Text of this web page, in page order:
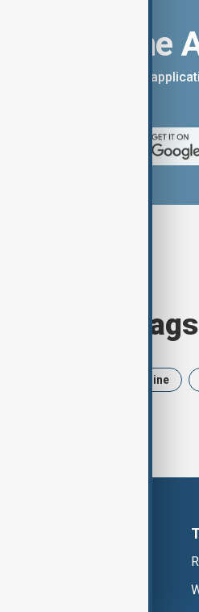
the
can download the AnewZ
today's tags
Ukraine